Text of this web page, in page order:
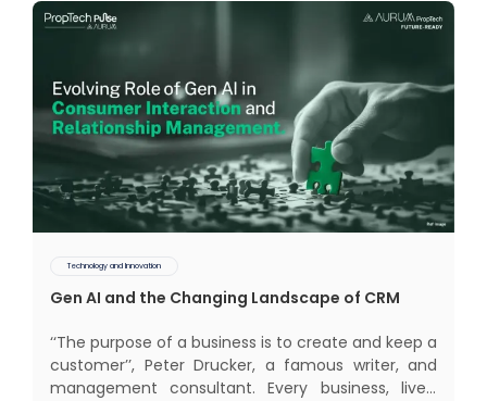
Technology and Innovation
Gen AI and the Changing Landscape of CRM
‘‘The purpose of a business is to create and keep a
customer’’, Peter Drucker, a famous writer, and
management consultant. Every business, lives,